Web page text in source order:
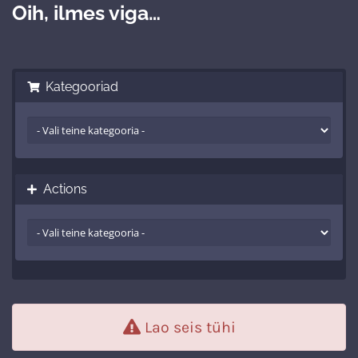
Oih, ilmes viga…
Kategooriad
Actions
Lao seis tühi